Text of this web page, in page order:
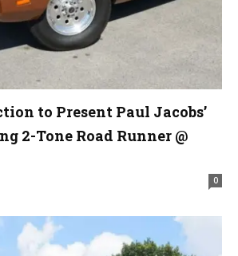
to Present Paul Jacobs’
2-Tone Road Runner @
0